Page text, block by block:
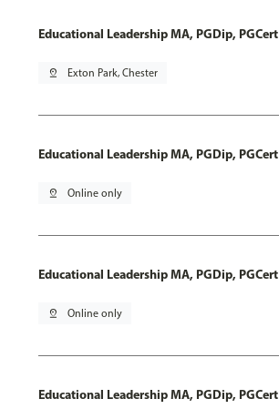
Educational Leadership MA, PGDip, PGCert
pin_drop Exton Park, Chester
Educational Leadership MA, PGDip, PGCert
pin_drop Online only
Educational Leadership MA, PGDip, PGCert
pin_drop Online only
Educational Leadership MA, PGDip, PGCert